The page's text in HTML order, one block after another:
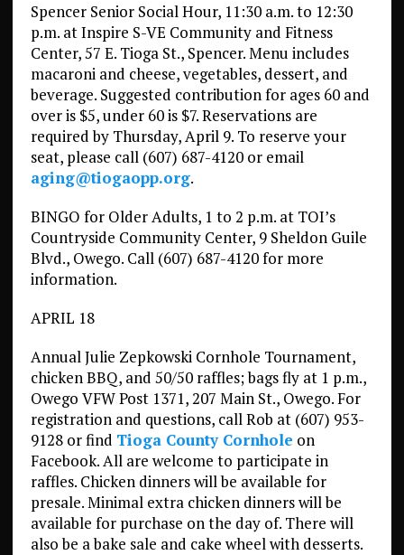
Spencer Senior Social Hour, 11:30 a.m. to 12:30
p.m. at Inspire S-VE Community and Fitness
Center, 57 E. Tioga St., Spencer. Menu includes
macaroni and cheese, vegetables, dessert, and
beverage. Suggested contribution for ages 60 and
over is $5, under 60 is $7. Reservations are
required by Thursday, April 9. To reserve your
seat, please call (607) 687-4120 or email
aging@tiogaopp.org.
BINGO for Older Adults, 1 to 2 p.m. at TOI’s
Countryside Community Center, 9 Sheldon Guile
Blvd., Owego. Call (607) 687-4120 for more
information.
APRIL 18
Annual Julie Zepkowski Cornhole Tournament,
chicken BBQ, and 50/50 raffles; bags fly at 1 p.m.,
Owego VFW Post 1371, 207 Main St., Owego. For
registration and questions, call Rob at (607) 953-
9128 or find Tioga County Cornhole on
Facebook. All are welcome to participate in
raffles. Chicken dinners will be available for
presale. Minimal extra chicken dinners will be
available for purchase on the day of. There will
also be a bake sale and cake wheel with desserts.